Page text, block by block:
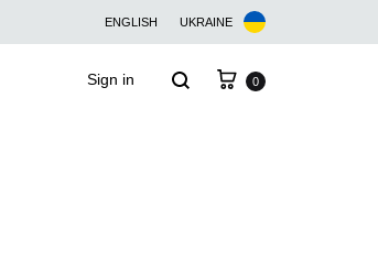
ENGLISH UKRAINE
Sign in Search Cart
0